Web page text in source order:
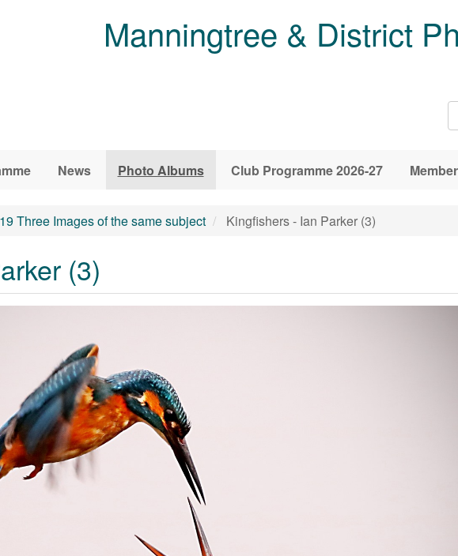
Manningtree & District
News Photo Albums Club Programme 2026-27
Three Images of the same subject Kingfishers - Ian Parker (3)
(3)